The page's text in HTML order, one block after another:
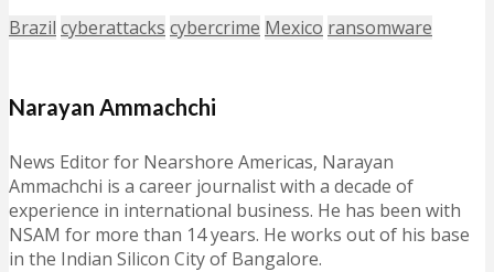
Brazil cyberattacks cybercrime Mexico ransomware
Narayan Ammachchi
News Editor for Nearshore Americas, Narayan
Ammachchi is a career journalist with a decade of
experience in international business. He has been with
NSAM for more than 14 years. He works out of his base
in the Indian Silicon City of Bangalore.